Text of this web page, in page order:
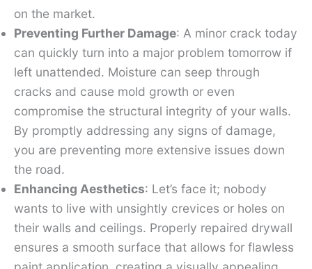
on the market.
Preventing Further Damage: A minor crack today
can quickly turn into a major problem tomorrow if
left unattended. Moisture can seep through
cracks and cause mold growth or even
compromise the structural integrity of your walls.
By promptly addressing any signs of damage,
you are preventing more extensive issues down
the road.
Enhancing Aesthetics: Let’s face it; nobody
wants to live with unsightly crevices or holes on
their walls and ceilings. Properly repaired drywall
ensures a smooth surface that allows for flawless